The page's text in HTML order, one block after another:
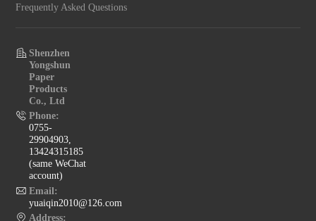
Frequently Asked Questions
Shenzhen
Yongshun
Paper
Products
Co., Ltd
Phone:
0755-
29904903,
13424315185
(same WeChat
account)
Email:
yuaiqin2010@126.com
Address: